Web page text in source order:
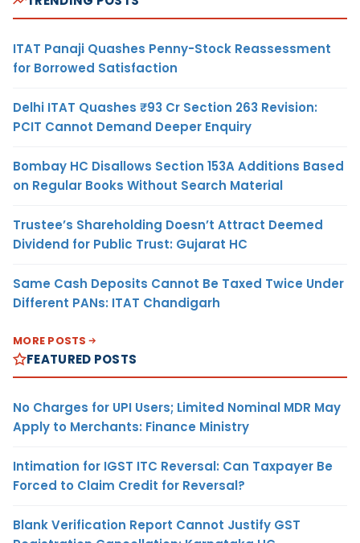
ITAT Panaji Quashes Penny-Stock Reassessment
for Borrowed Satisfaction
Delhi ITAT Quashes ₹93 Cr Section 263 Revision:
PCIT Cannot Demand Deeper Enquiry
Bombay HC Disallows Section 153A Additions Based
on Regular Books Without Search Material
Trustee’s Shareholding Doesn’t Attract Deemed
Dividend for Public Trust: Gujarat HC
Same Cash Deposits Cannot Be Taxed Twice Under
Different PANs: ITAT Chandigarh
MORE POSTS
FEATURED POSTS
No Charges for UPI Users; Limited Nominal MDR May
Apply to Merchants: Finance Ministry
Intimation for IGST ITC Reversal: Can Taxpayer Be
Forced to Claim Credit for Reversal?
Blank Verification Report Cannot Justify GST